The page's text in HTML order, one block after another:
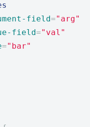
field="arg"
field="val"
="bar"